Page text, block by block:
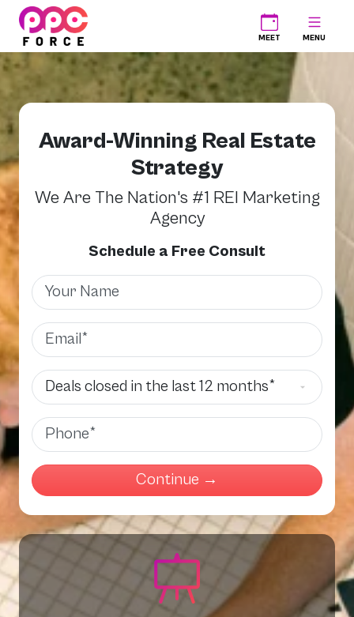
PPC Force MEET MENU
Award-Winning Real Estate
Strategy
We Are The Nation's #1 REI Marketing
Agency
Schedule a Free Consult
Name
Email
Deals Closed
Phone